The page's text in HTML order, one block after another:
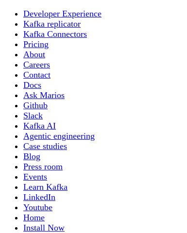
Developer Experience
Kafka replicator
Kafka Connectors
Pricing
About
Careers
Contact
Docs
Ask Marios
Github
Slack
Kafka AI
Agentic engineering
Case studies
Blog
Press room
Events
Learn Kafka
LinkedIn
Youtube
Home
Install Now